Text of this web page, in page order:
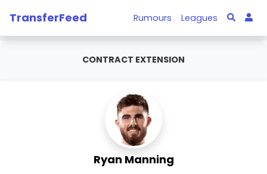
TransferFeed Rumours Leagues
CONTRACT EXTENSION
Ryan Manning